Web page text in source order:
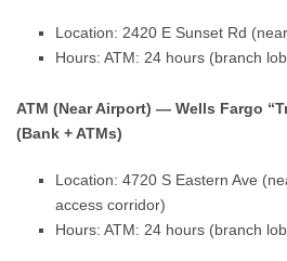
Location: 2420 E Sunset Rd
Hours: ATM: 24 hours (branch
ATM (Near Airport) — Wells Fargo
(Bank + ATMs)
Location: 4720 S Eastern Ave
access corridor)
Hours: ATM: 24 hours (branch